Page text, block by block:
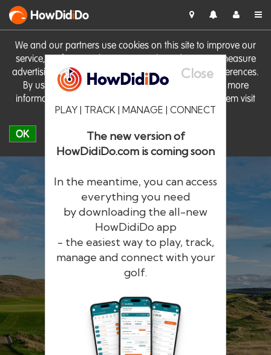
We and our partners use cookies on this site to improve our
service, perform analytics, personalise advertising, measure
advertising performance and remember website preferences.
By using the site you consent to these cookies. For more
information on cookies including how to manage them visit
our Cookie Policy
OK
HowDidiDo
Close
PLAY | TRACK | MANAGE | CONNECT
The new version of
HowDidiDo.com is coming soon
In the meantime, you can access
everything you need
by downloading the all-new
HowDidiDo app
- the easiest way to play, track,
manage and connect with your
golf.
HowDidiDo
The largest golfer network in Europe
Remember me Forgotten password?